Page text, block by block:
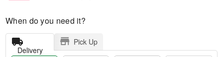
When do you need it?
Delivery
Pick Up